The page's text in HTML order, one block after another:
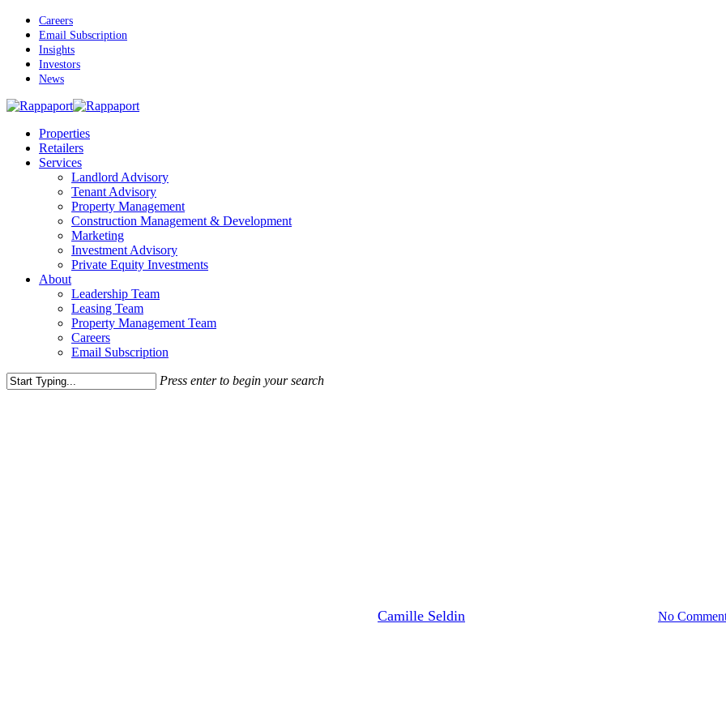
Skip
main
content
Careers
Email Subscription
Insights
Investors
News
Menu
Properties
Retailers
Services
Landlord Advisory
Tenant Advisory
Property Management
Construction Management & Development
Marketing
Investment Advisory
Private Equity Investments
About
Leadership Team
Leasing Team
Property Management Team
Careers
Email Subscription
Press enter to begin your search
Camille Seldin No